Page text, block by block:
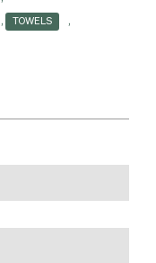
, TOWELS ,